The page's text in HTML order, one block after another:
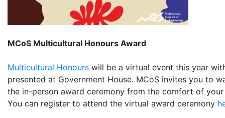
MCoS Multicultural Honours Award
Multicultural Honours will be a virtual event this year
presented at Government House. MCoS invites you to
the in-person award ceremony from the comfort of
You can register to attend the virtual award ceremony